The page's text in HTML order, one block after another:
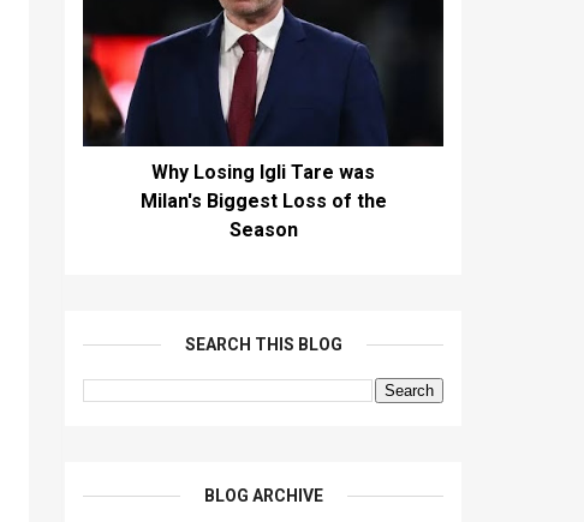
Why Losing Igli Tare was
Milan's Biggest Loss of the
Season
SEARCH THIS BLOG
BLOG ARCHIVE